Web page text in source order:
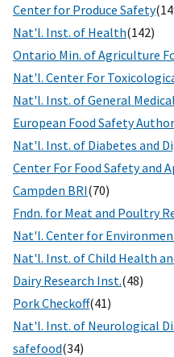
Center for Produce Safety
Nat'l. Inst. of Health(142)
Ontario Min. of Agriculture
Nat'l. Center For
Nat'l. Inst. of General
European Food Safety
Nat'l. Inst. of Diabetes and
Center For Food Safety and
Campden BRI(70)
Fndn. for Meat and Poultry
Nat'l. Center for
Nat'l. Inst. of Child Health
Dairy Research Inst.(48)
Pork Checkoff(41)
Nat'l. Inst. of Neurological
safefood(34)